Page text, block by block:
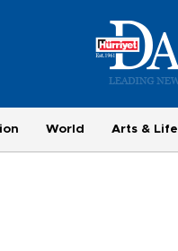
World Arts & Life